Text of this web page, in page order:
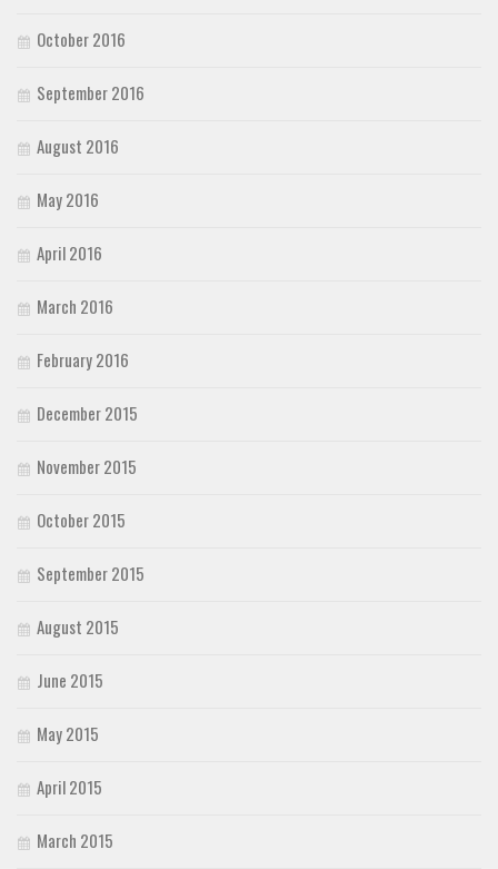
October 2016
September 2016
August 2016
May 2016
April 2016
March 2016
February 2016
December 2015
November 2015
October 2015
September 2015
August 2015
June 2015
May 2015
April 2015
March 2015